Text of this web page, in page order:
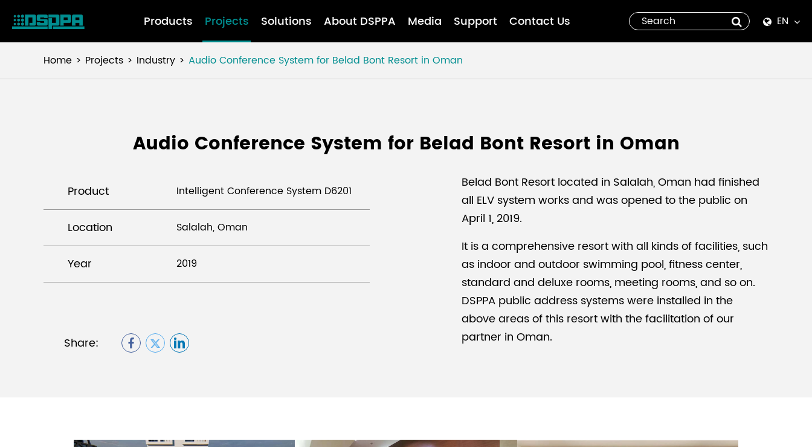
Products Projects Solutions About DSPPA Media Support Contact Us
EN
Español
العربية
tiếng việt
ไทย
Malay
Home Projects Industry Audio Conference System for Belad Bont Resort in Oman
Audio Conference System for Belad Bont Resort in Oman
Product Intelligent Conference System D6201
Location Salalah, Oman
Year 2019
Share:
Belad Bont Resort located in Salalah, Oman had finished
all ELV system works and was opened to the public on
April 1, 2019.
It is a comprehensive resort with all kinds of facilities, such
as indoor and outdoor swimming pool, fitness center,
standard and deluxe rooms, meeting rooms, and so on.
DSPPA public address systems were installed in the
above areas of this resort with the facilitation of our
partner in Oman.